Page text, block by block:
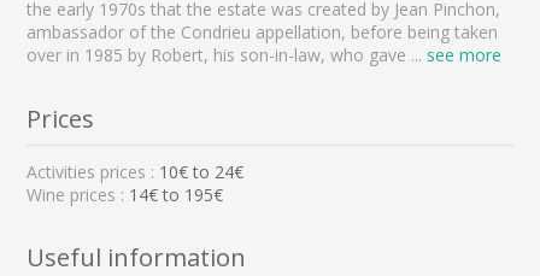
the early 1970s that the estate was created by Jean Pinchon,
ambassador of the Condrieu appellation, before being taken
over in 1985 by Robert, his son-in-law, who gave ... see more
Prices
Activities prices : 10€ to 24€
Wine prices : 14€ to 195€
Useful information